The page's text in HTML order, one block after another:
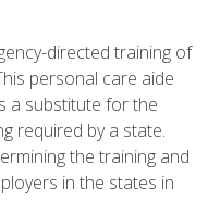
directed training of
personal care aide
a substitute for the
required by a state.
the training and
in the states in